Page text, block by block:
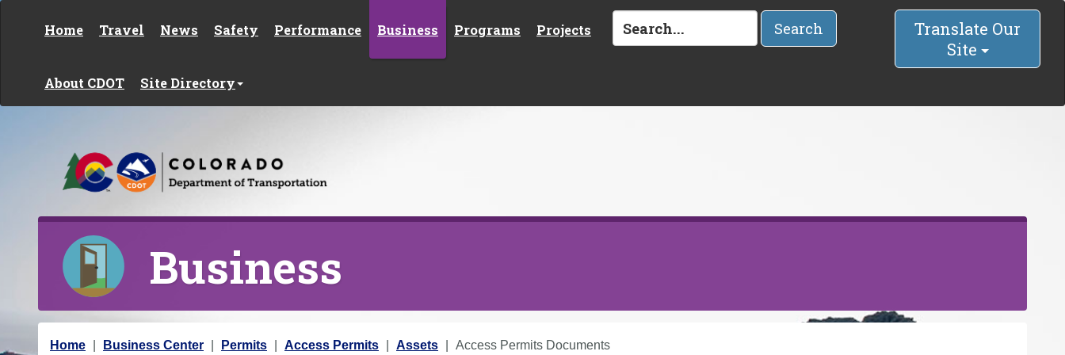
Home Travel News Safety Performance Business Programs Projects
About CDOT Site Directory
Search
Translate Our
Site
Business
Y
Home Business Center Permits Access Permits Assets Access Permits Documents